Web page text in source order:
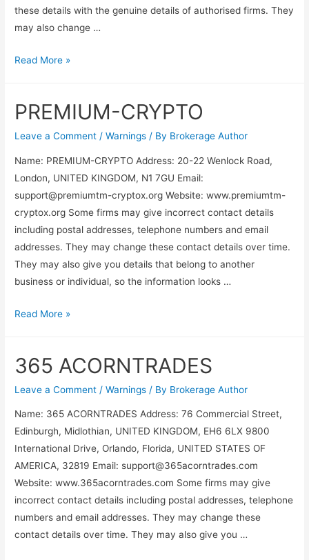
these details with the genuine details of authorised firms. They
may also change …
Read More »
PREMIUM-CRYPTO
Leave a Comment /Warnings / By Brokerage Author
Name: PREMIUM-CRYPTO Address: 20-22 Wenlock Road,
London, UNITED KINGDOM, N1 7GU Email:
support@premiumtm-cryptox.org Website: www.premiumtm-
cryptox.org Some firms may give incorrect contact details
including postal addresses, telephone numbers and email
addresses. They may change these contact details over time.
They may also give you details that belong to another
business or individual, so the information looks …
Read More »
365 ACORNTRADES
Leave a Comment /Warnings / By Brokerage Author
Name: 365 ACORNTRADES Address: 76 Commercial Street,
Edinburgh, Midlothian, UNITED KINGDOM, EH6 6LX 9800
International Drive, Orlando, Florida, UNITED STATES OF
AMERICA, 32819 Email: support@365acorntrades.com
Website: www.365acorntrades.com Some firms may give
incorrect contact details including postal addresses, telephone
numbers and email addresses. They may change these
contact details over time. They may also give you …